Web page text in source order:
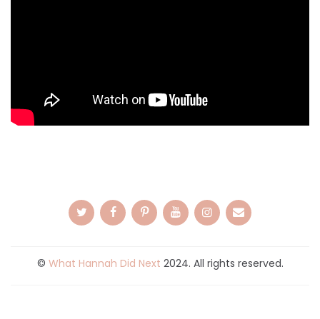
© What Hannah Did Next 2024. All rights reserved.